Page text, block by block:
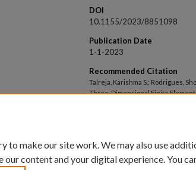
DOI
10.1155/2023/8851098
Publication Date
1-1-2023
Recommended Citation
Talreja, Karishma S.; Rodrigues,
Three-Dimensional Finite
to make our site work. We may also use
our content and your digital experience. You